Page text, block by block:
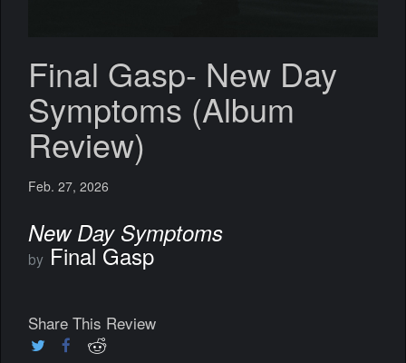
Final Gasp- New Day
Symptoms (Album
Review)
Feb. 27, 2026
New Day Symptoms
by Final Gasp
Share This Review